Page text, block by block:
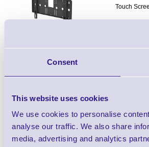
Consent
This website uses cookies
We use cookies to personalise
analyse our traffic. We also share
media, advertising and analytics
Touch
Cost Per Day
Monthly Rental
Quarterly Rental